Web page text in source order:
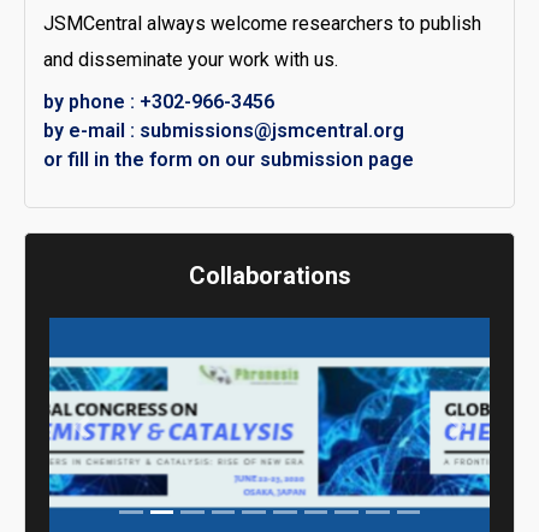
JSMCentral always welcome researchers to publish
and disseminate your work with us.
by phone : +302-966-3456
by e-mail : submissions@jsmcentral.org
or fill in the form on our submission page
Collaborations
Previous Next